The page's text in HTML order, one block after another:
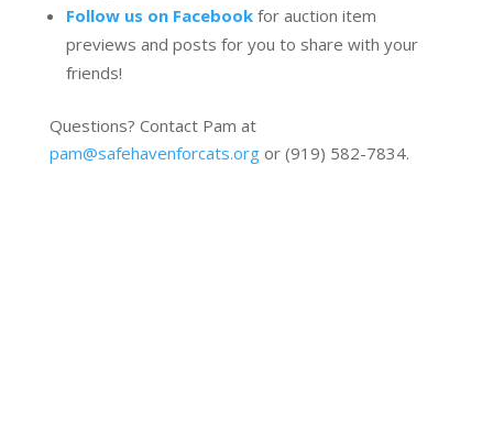
Follow us on Facebookfor auction item
previews and posts for you to share with your
friends!
Questions? Contact Pam at
pam@safehavenforcats.orgor (919) 582-7834.